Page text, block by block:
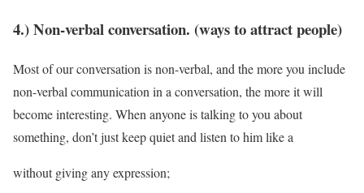
4.) Non-verbal conversation. (ways to attract people)
Most of our conversation is non-verbal, and the more you include
non-verbal communication in a conversation, the more it will
become interesting. When anyone is talking to you about
something, don’t just keep quiet and listen to him like a
without giving any expression;